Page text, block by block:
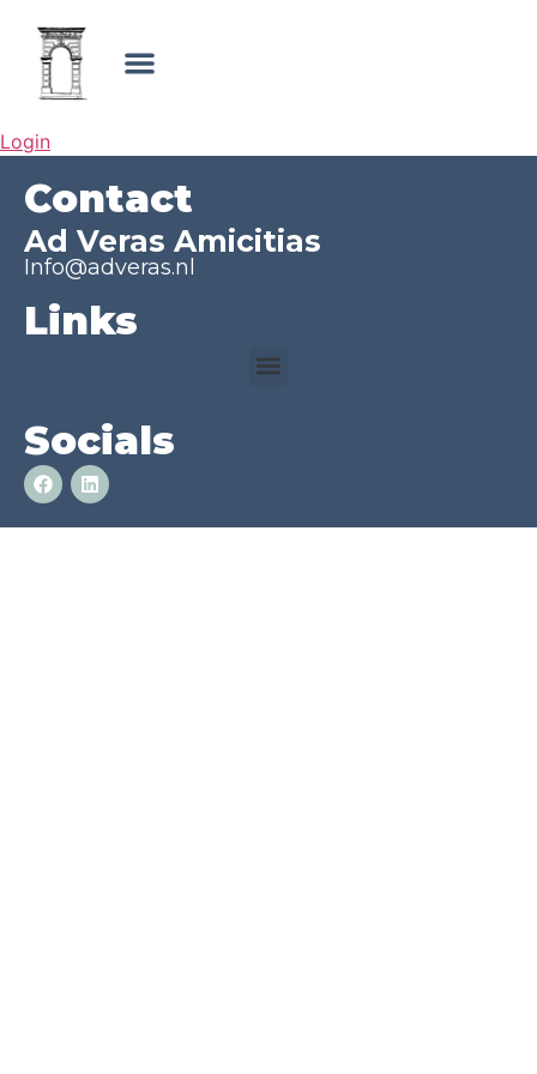
Login
Contact
Ad Veras Amicitias
Info@adveras.nl
Links
Socials